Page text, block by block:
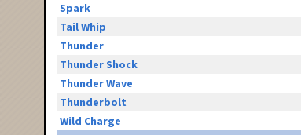
Spark
Tail Whip
Thunder
Thunder Shock
Thunder Wave
Thunderbolt
Wild Charge